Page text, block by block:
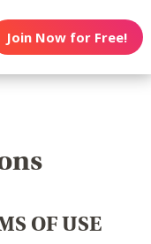
Join Now for Free!
OF USE